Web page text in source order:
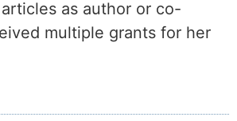
as author or co-
multiple grants for her